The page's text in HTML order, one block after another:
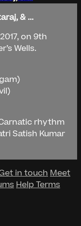
& ...
on 9th
Wells.
rhythm
Satish Kumar
in touch Meet
Help Terms